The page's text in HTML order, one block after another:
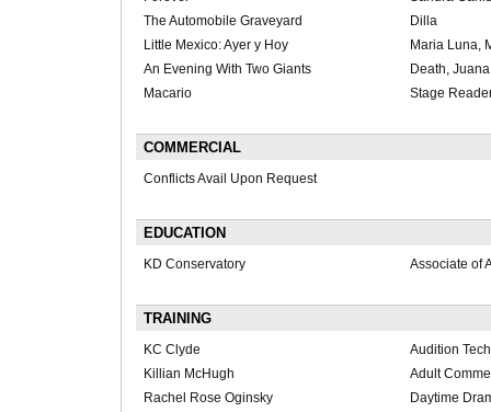
The Automobile Graveyard
Dilla
Little Mexico: Ayer y Hoy
Maria Luna,
An Evening With Two Giants
Death,
Macario
Stage
COMMERCIAL
Conflicts Avail Upon Request
EDUCATION
KD Conservatory Associate of
TRAINING
KC Clyde
Audition
Killian McHugh
Adult
Rachel Rose Oginsky
Daytime